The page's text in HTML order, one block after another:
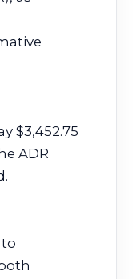
$3,452.75
ADR